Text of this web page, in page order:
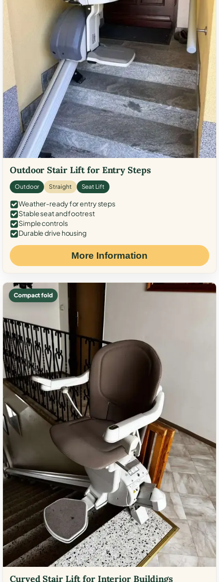
Outdoor Stair Lift for Entry Steps
Outdoor Straight Seat Lift
Weather-ready for entry steps
Stable seat and footrest
Simple controls
Durable drive housing
More Information
Compact fold
Curved Stair Lift for Interior Buildings